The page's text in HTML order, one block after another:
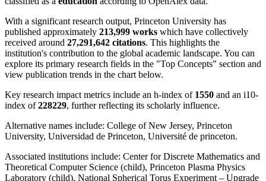
With a significant research output, Princeton University has
published approximately 213,999 works which have collectively
received around 27,291,642 citations. This highlights the
institution's contribution to the global academic landscape. You can
explore its primary research fields in the "Top Concepts" section and
view publication trends in the chart below.
Key research impact metrics include an h-index of 1550 and an i10-
index of228229, further reflecting its scholarly influence.
Alternative names include: College of New Jersey, Princeton
University, Universidad de Princeton, Université de princeton.
Associated institutions include: Center for Discrete Mathematics and
Theoretical Computer Science (child), Princeton Plasma Physics
Laboratory (child), National Spherical Torus Experiment – Upgrade